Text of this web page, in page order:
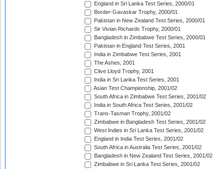
England in Sri Lanka Test Series, 2000/01
Border-Gavaskar Trophy, 2000/01
Pakistan in New Zealand Test Series, 2000/01
Sir Vivian Richards Trophy, 2000/01
Bangladesh in Zimbabwe Test Series, 2000/01
Pakistan in England Test Series, 2001
India in Zimbabwe Test Series, 2001
The Ashes, 2001
Clive Lloyd Trophy, 2001
India in Sri Lanka Test Series, 2001
Asian Test Championship, 2001/02
South Africa in Zimbabwe Test Series, 2001/02
India in South Africa Test Series, 2001/02
Trans-Tasman Trophy, 2001/02
Zimbabwe in Bangladesh Test Series, 2001/02
West Indies in Sri Lanka Test Series, 2001/02
England in India Test Series, 2001/02
South Africa in Australia Test Series, 2001/02
Bangladesh in New Zealand Test Series, 2001/02
Zimbabwe in Sri Lanka Test Series, 2001/02